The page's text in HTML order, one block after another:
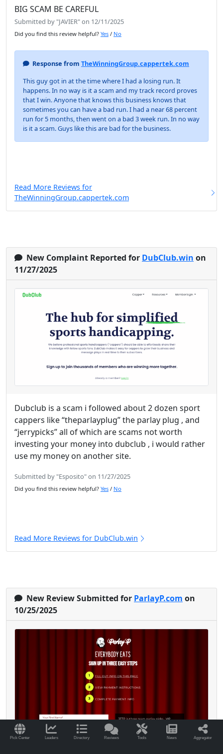
Pick Center Leaders Directory Reviews Tools News Aggregator
BIG SCAM BE CAREFUL
Submitted by "JAVIER" on 12/11/2025
Did you find this review helpful? Yes / No
Response from TheWinningGroup.cappertek.com
This guy got in at the time where I had a losing run. It
happens. In no way is it a scam and my track record proves
that I win. Anyone that knows this business knows that
sometimes you can have a bad run. I had a near 68 percent
run for 5 months, then went on a bad 3 week run. In no way
is it a scam. Guys like this are bad for the business.
Read More Reviews for
TheWinningGroup.cappertek.com
New Complaint Reported for DubClub.win on
11/27/2025
Dubclub is a scam i followed about 2 dozen sport
cappers like “theparlayplug” the parlay plug , and
“jerrypicks” all of which are scams not worth
investing your money into dubclub , i would rather
use my money on another site.
Submitted by "Esposito" on 11/27/2025
Did you find this review helpful? Yes / No
Read More Reviews for DubClub.win
New Review Submitted for ParlayP.com on
10/25/2025